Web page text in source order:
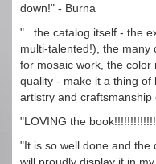
down!" - Burna
"...the catalog itself - the
multi-talented!), the many
for mosaic work, the
quality - make it a thing
artistry and
"LOVING the
"It is so well done and the
will proudly display it in